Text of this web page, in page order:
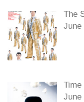
The
June
Time
June